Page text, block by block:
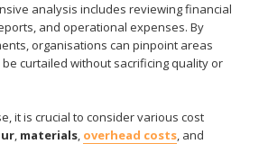
analysis includes reviewing financial
and operational expenses. By
organisations can pinpoint areas
curtailed without sacrificing quality or
it is crucial to consider various cost
, materials, overhead costs, and